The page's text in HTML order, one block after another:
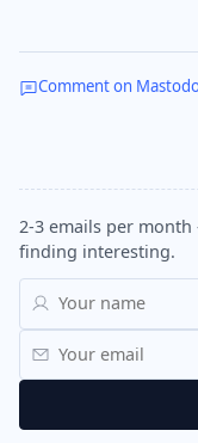
Comment on
2-3 emails per
finding interesting.